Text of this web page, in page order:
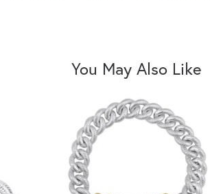
You May Also Like